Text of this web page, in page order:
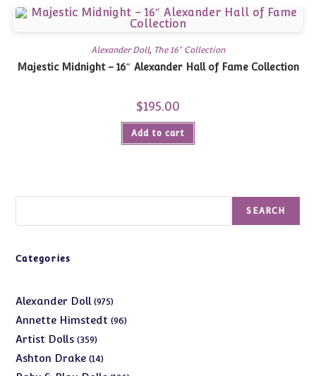
Alexander Doll, The 16" Collection
Majestic Midnight – 16″ Alexander Hall of Fame Collection
$195.00
Add to cart
SEARCH
Categories
Alexander Doll 975975
products
Annette Himstedt 9696
Artist Dolls 359359
products
Ashton Drake 1414